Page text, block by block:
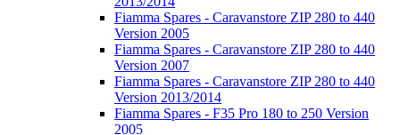
Fiamma Spares - Caravanstore ZIP 280 to 440
Version 2005
Fiamma Spares - Caravanstore ZIP 280 to 440
Version 2007
Fiamma Spares - Caravanstore ZIP 280 to 440
Version 2013/2014
Fiamma Spares - F35 Pro 180 to 250 Version
2005